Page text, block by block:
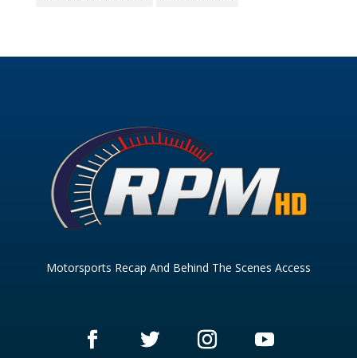
Motorsports Recap And Behind The Scenes Access